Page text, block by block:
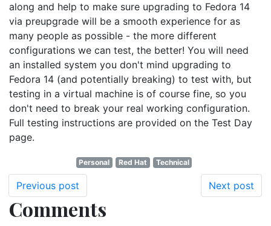
along and help to make sure upgrading to Fedora 14
via preupgrade will be a smooth experience for as
many people as possible - the more different
configurations we can test, the better! You will need
an installed system you don't mind upgrading to
Fedora 14 (and potentially breaking) to test with, but
testing in a virtual machine is of course fine, so you
don't need to break your real working configuration.
Full testing instructions are provided on the Test Day
page.
Personal Red Hat Technical
Previous post Next post
Comments